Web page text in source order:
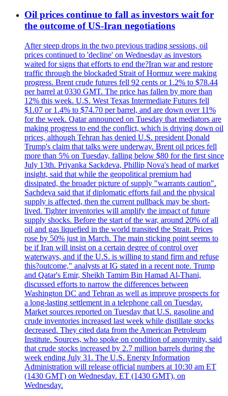
Oil prices continue to fall as investors wait for
the outcome of US-Iran negotiations
After steep drops in the two previous trading sessions, oil
prices continued to 'decline' on Wednesday as investors
waited for signs that efforts to end the?Iran war and restore
traffic through the blockaded Strait of Hormuz were making
progress. Brent crude futures fell 92 cents or 1.2% to $78.44
per barrel at 0330 GMT. The price has fallen by more than
12% this week. U.S. West Texas Intermediate Futures fell
$1.07 or 1.4% to $74.70 per barrel, and are down over 11%
for the week. Qatar announced on Tuesday that mediators are
making progress to end the conflict, which is driving down oil
prices, although Tehran has denied U.S. president Donald
Trump's claim that talks were underway. Brent oil prices fell
more than 5% on Tuesday, falling below $80 for the first since
July 13th. Priyanka Sackdeva, Phillip Nova's head of market
insight, said that while the geopolitical premium had
dissipated, the broader picture of supply "warrants caution".
Sachdeva said that if diplomatic efforts fail and the physical
supply is affected, then the current pullback may be short-
lived. Tighter inventories will amplify the impact of future
supply shocks. Before the start of the war, around 20% of all
oil and gas liquefied in the world transited the Strait. Prices
rose by 50% just in March. The main sticking point seems to
be if Iran will insist on a certain degree of control over
waterways, and if the U.S. is willing to stand firm and refuse
this?outcome," analysts at IG stated in a recent note. Trump
and Qatar's Emir, Sheikh Tamim Bin Hamad Al-Thani,
discussed efforts to narrow the differences between
Washington DC and Tehran as well as improve prospects for
a long-lasting settlement in a telephone call on Tuesday.
Market sources reported on Tuesday that U.S. gasoline and
crude inventories increased last week while distillate stocks
decreased. They cited data from the American Petroleum
Institute. Sources, who spoke on condition of anonymity, said
that crude stocks increased by 2.7 million barrels during the
week ending July 31. The U.S. Energy Information
Administration will release official numbers at 10:30 am ET
(1430 GMT) on Wednesday. ET (1430 GMT), on
Wednesday.